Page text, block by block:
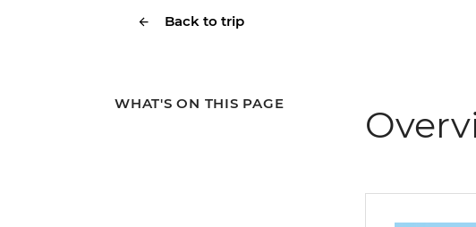
Back to trip
WHAT'S ON THIS PAGE